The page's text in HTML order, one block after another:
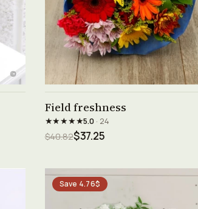
Field freshness
★★★★★5.0 · 24
$40.82$37.25
Save 4.76$